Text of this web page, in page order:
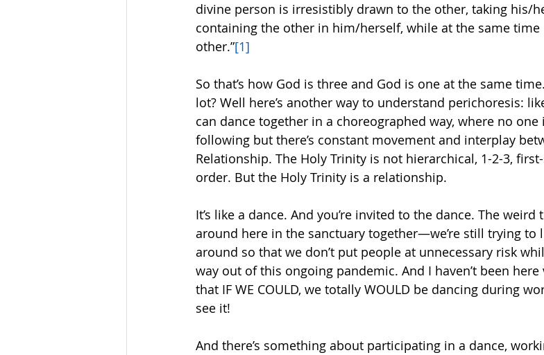
divine person is irresistibly drawn to the other, taking his/
containing the other in him/herself, while at the same
other.”[1]
So that’s how God is three and God is one at the same
lot? Well here’s another way to understand perichoresis:
can dance together in a choreographed way, where no
following but there’s constant movement and interplay
Relationship. The Holy Trinity is not hierarchical, 1-2-3,
order. But the Holy Trinity is a relationship.
It’s like a dance. And you’re invited to the dance. The weird
around here in the sanctuary together—we’re still trying to
around so that we don’t put people at unnecessary risk
way out of this ongoing pandemic. And I haven’t been
that IF WE COULD, we totally WOULD be dancing during
see it!
And there’s something about participating in a dance,